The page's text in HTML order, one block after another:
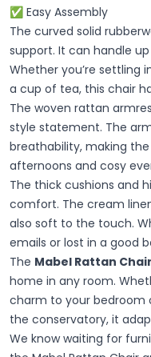
✅ Easy Assembly
The curved solid
support. It can handle
Whether you’re settling
a cup of tea, this chair
The woven rattan
style statement. The
breathability, making
afternoons and cosy
The thick cushions and
comfort. The cream
also soft to the touch.
emails or lost in a good
The Mabel Rattan Chair
home in any room.
charm to your bedroom
the conservatory, it
We know waiting for